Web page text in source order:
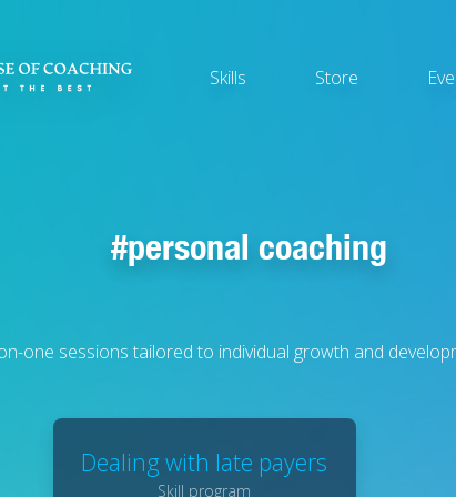
navigation
Skills Store
personal coaching
one sessions tailored to individual growth and
Dealing with late payers
Skill program